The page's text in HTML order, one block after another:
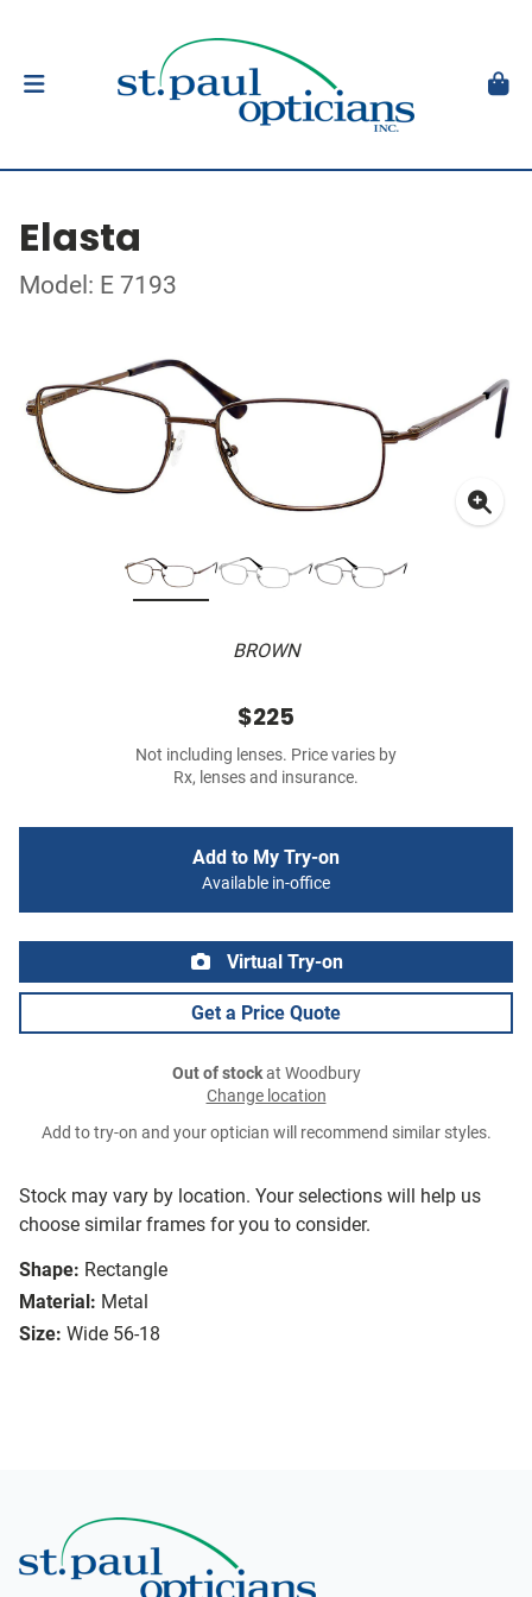
Elasta
Model: E 7193
BROWN
Stock may vary by location. Your selections will help us
choose similar frames for you to consider.
Shape: Rectangle
Material: Metal
Size: Wide 56-18
$225
Not including lenses. Price varies by
Rx, lenses and insurance.
Add to My Try-on
Available in-office
Virtual Try-on
Get a Price Quote
Out of stockat Woodbury
Change location
Add to try-on and your optician will recommend similar styles.